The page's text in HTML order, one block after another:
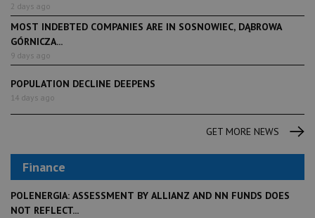
2 days ago
MOST INDEBTED COMPANIES ARE IN SOSNOWIEC, DĄBROWA
GÓRNICZA...
9 days ago
POPULATION DECLINE DEEPENS
14 days ago
GET MORE NEWS
Finance
POLENERGIA: ASSESSMENT BY ALLIANZ AND NN FUNDS DOES
NOT REFLECT...